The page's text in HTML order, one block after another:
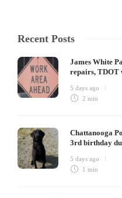
Recent Posts
James White
repairs, TDOT
5 days ago
2 min
Chattanooga
3rd birthday
5 days ago
1 min